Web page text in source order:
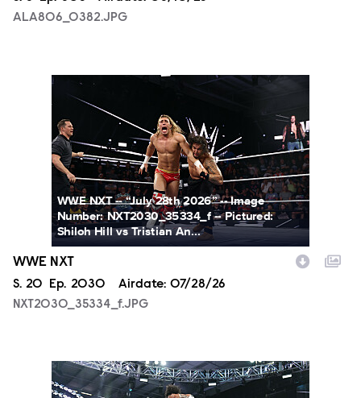
ALA806_0382.JPG
NXT2030_35334_f.JPG
WWE NXT -- “July 28th 2026” -- Image
Number: NXT2030_35334_f -- Pictured:
Shiloh Hill vs Tristian An...
WWE NXT
Season
S. 20 Episode
Ep. 2030 Airdate: 07/28/26
NXT2030_35334_f.JPG
NXT2030_76124_f.JPG